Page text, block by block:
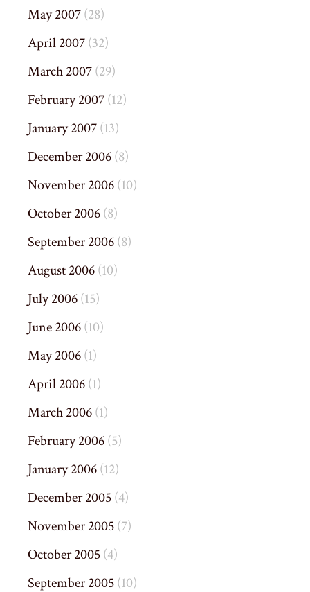
May 2007(28)
April 2007(32)
March 2007(29)
February 2007(12)
January 2007(13)
December 2006(8)
November 2006(10)
October 2006(8)
September 2006(8)
August 2006(10)
July 2006(15)
June 2006(10)
May 2006(1)
April 2006(1)
March 2006(1)
February 2006(5)
January 2006(12)
December 2005(4)
November 2005(7)
October 2005(4)
September 2005(10)